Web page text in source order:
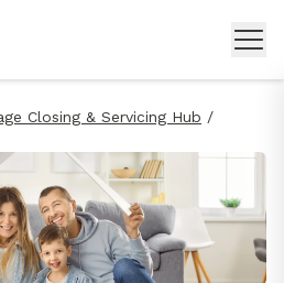
Closing & Servicing Hub /